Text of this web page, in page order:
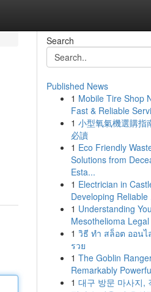
Search
Published News
1 Mobile Tire Shop
Fast & Reliable
1 小型氧氣機選購指
必讀
1 Eco Friendly
Solutions from
Esta...
1 Electrician in
Developing Reliable
1 Understanding
Mesothelioma
1 วิธี ทำ สล็อต ออนไ
รวย
1 The Goblin
Remarkably
1 대구 방문 마사지,